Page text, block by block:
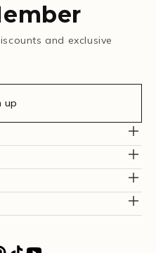
and exclusive
up